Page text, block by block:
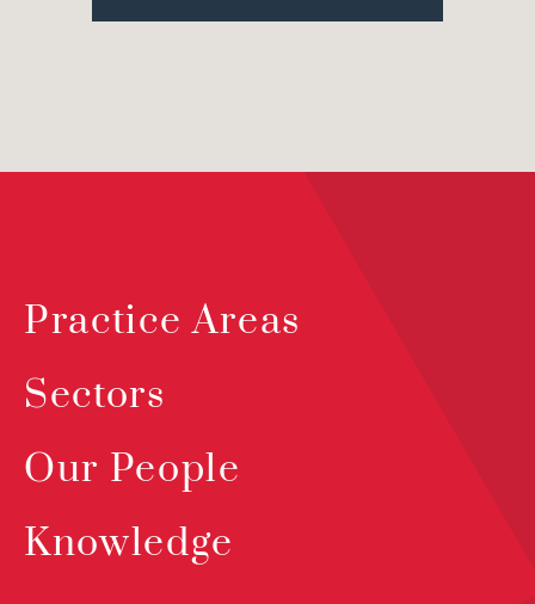
Practice Areas
Sectors
Our People
Knowledge